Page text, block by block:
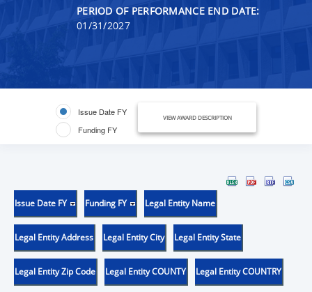
PERIOD OF PERFORMANCE END DATE:
01/31/2027
Issue Date FY
Funding FY
VIEW AWARD DESCRIPTION
Issue Date FY Funding FY Legal Entity Name
Legal Entity Address Legal Entity City Legal Entity State
Legal Entity Zip Code Legal Entity COUNTY Legal Entity COUNTRY